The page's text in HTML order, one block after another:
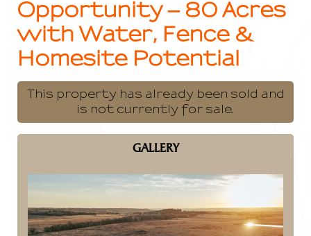
Opportunity – 80 Acres
with Water, Fence &
Homesite Potential
This property has already been sold and
is not currently for sale.
GALLERY